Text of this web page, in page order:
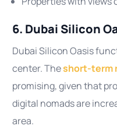
6. Dubai Silicon
Dubai Silicon Oasis
center. Theshort-term
promising, given that
digital nomads are
area.